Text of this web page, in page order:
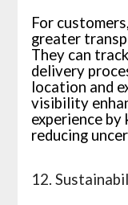
For
greater
They can
delivery
location and
visibility
experience by
reducing
12.